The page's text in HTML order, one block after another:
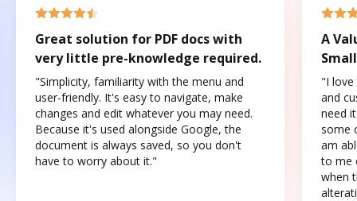
Great solution for PDF docs with
very little pre-knowledge required.
"Simplicity, familiarity with the menu and
user-friendly. It's easy to navigate, make
changes and edit whatever you may need.
Because it's used alongside Google, the
document is always saved, so you don't
have to worry about it."
A
"I love
and
need
some
am
to me
when